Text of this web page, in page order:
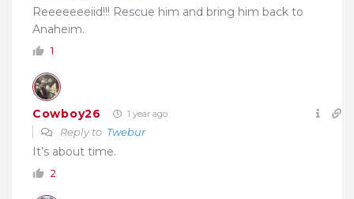
Reeeeeeeiid!!! Rescue him and bring him back to
Anaheim.
1
Cowboy26 1 year ago
Reply to Twebur
It’s about time.
2